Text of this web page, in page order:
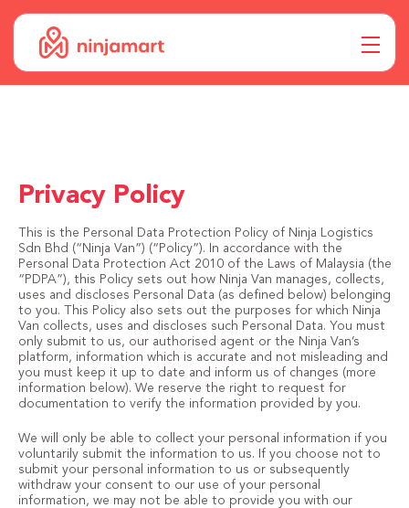
Privacy Policy
This is the Personal Data Protection Policy of Ninja Logistics
Sdn Bhd (“Ninja Van”) (“Policy”). In accordance with the
Personal Data Protection Act 2010 of the Laws of Malaysia (the
“PDPA”), this Policy sets out how Ninja Van manages, collects,
uses and discloses Personal Data (as defined below) belonging
to you. This Policy also sets out the purposes for which Ninja
Van collects, uses and discloses such Personal Data. You must
only submit to us, our authorised agent or the Ninja Van’s
platform, information which is accurate and not misleading and
you must keep it up to date and inform us of changes (more
information below). We reserve the right to request for
documentation to verify the information provided by you.
We will only be able to collect your personal information if you
voluntarily submit the information to us. If you choose not to
submit your personal information to us or subsequently
withdraw your consent to our use of your personal
information, we may not be able to provide you with our